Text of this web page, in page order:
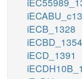
iECB_1328
iECBD_1354
iECD_1391